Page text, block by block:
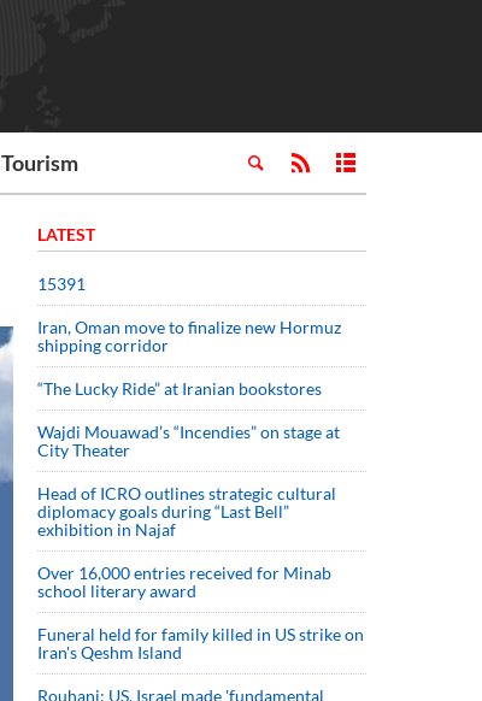
Tourism
LATEST
15391
Iran, Oman move to finalize new Hormuz
shipping corridor
“The Lucky Ride” at Iranian bookstores
Wajdi Mouawad’s “Incendies” on stage at
City Theater
Head of ICRO outlines strategic cultural
diplomacy goals during “Last Bell”
exhibition in Najaf
Over 16,000 entries received for Minab
school literary award
Funeral held for family killed in US strike on
Iran's Qeshm Island
Rouhani: US, Israel made 'fundamental